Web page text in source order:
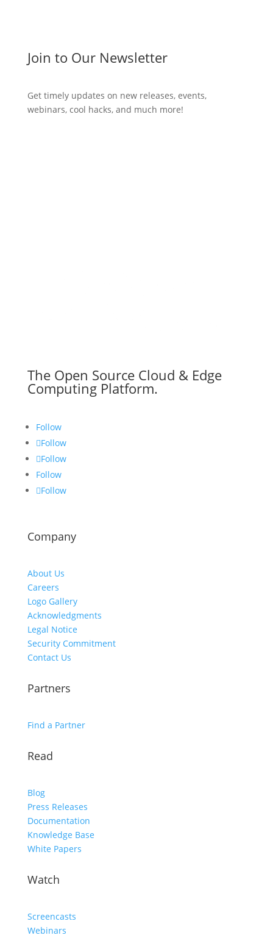
Join to Our Newsletter
Get timely updates on new releases, events,
webinars, cool hacks, and much more!
The Open Source Cloud & Edge
Computing Platform.
Follow
Follow
Follow
Follow
Follow
Company
About Us
Careers
Logo Gallery
Acknowledgments
Legal Notice
Security Commitment
Contact Us
Partners
Find a Partner
Read
Blog
Press Releases
Documentation
Knowledge Base
White Papers
Watch
Screencasts
Webinars